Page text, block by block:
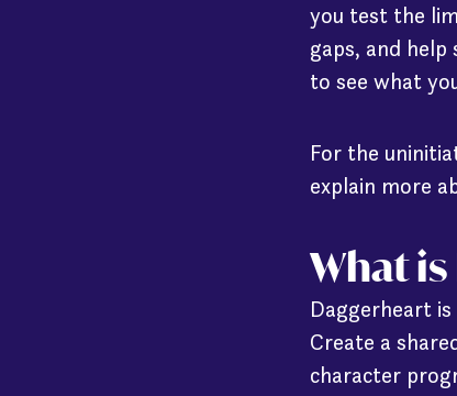
you test the
gaps, and
to see what
For the
explain more
What
Daggerheart
Create a
character